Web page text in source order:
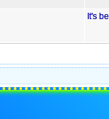
It's